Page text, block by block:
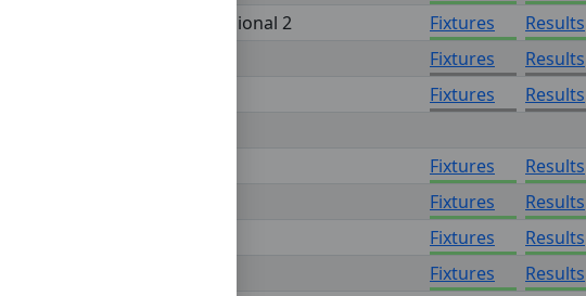
Berks, Bucks & Oxon - Regional 2 Fixtures Results
Fixtures Results
Fixtures Results
Fixtures Results
Fixtures Results
Fixtures Results
Fixtures Results